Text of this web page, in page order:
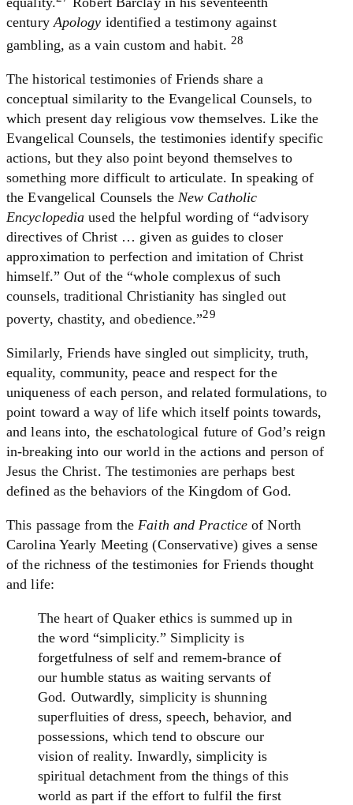
centuryApology identified a testimony against
gambling, as a vain custom and habit. 28
The historical testimonies of Friends share a
conceptual similarity to the Evangelical Counsels, to
which present day religious vow themselves. Like the
Evangelical Counsels, the testimonies identify specific
actions, but they also point beyond themselves to
something more difficult to articulate. In speaking of
the Evangelical Counsels the New Catholic
Encyclopedia used the helpful wording of “advisory
directives of Christ … given as guides to closer
approximation to perfection and imitation of Christ
himself.” Out of the “whole complexus of such
counsels, traditional Christianity has singled out
poverty, chastity, and obedience.”29
Similarly, Friends have singled out simplicity, truth,
equality, community, peace and respect for the
uniqueness of each person, and related formulations, to
point toward a way of life which itself points towards,
and leans into, the eschatological future of God’s reign
in-breaking into our world in the actions and person of
Jesus the Christ. The testimonies are perhaps best
defined as the behaviors of the Kingdom of God.
This passage from theFaith and Practice of North
Carolina Yearly Meeting (Conservative) gives a sense
of the richness of the testimonies for Friends thought
and life:
The heart of Quaker ethics is summed up in
the word “simplicity.” Simplicity is
forgetfulness of self and remem-brance of
our humble status as waiting servants of
God. Outwardly, simplicity is shunning
superfluities of dress, speech, behavior, and
possessions, which tend to obscure our
vision of reality. Inwardly, simplicity is
spiritual detachment from the things of this
world as part if the effort to fulfil the first